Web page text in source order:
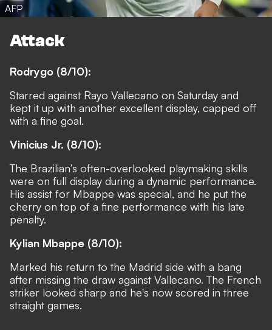
AFP
Attack
Rodrygo (8/10):
Starred against Rayo Vallecano on Saturday and
kept it up with another excellent display, capped off
with a fine goal.
Vinicius Jr. (8/10):
The Brazilian’s often-overlooked playmaking skills
were on full display during a dynamic performance.
His assist for Mbappe was special, and he put the
cherry on top of a fine performance with his late
penalty.
Kylian Mbappe (8/10):
Marked his return to the Madrid side with a bang
after missing the draw against Vallecano. The French
striker looked sharp and he's now scored in three
straight games.